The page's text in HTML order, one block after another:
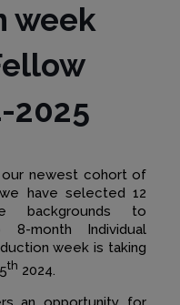
week
2025
newest cohort of
have selected 12
backgrounds to
month Individual
week is taking
th 2024.